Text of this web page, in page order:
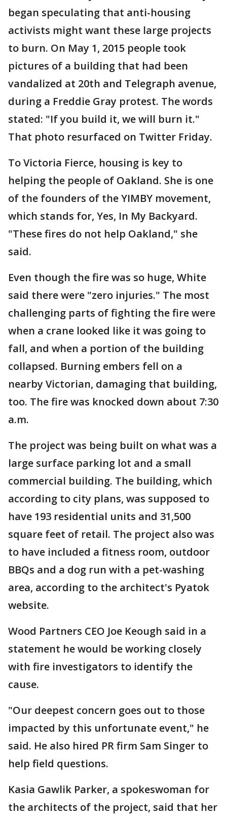
began speculating that anti-housing
activists might want these large projects
to burn. On May 1, 2015 people took
pictures of a building that had been
vandalized at 20th and Telegraph avenue,
during a Freddie Gray protest. The words
stated: "If you build it, we will burn it."
That photo resurfaced on Twitter Friday.
To Victoria Fierce, housing is key to
helping the people of Oakland. She is one
of the founders of the YIMBY movement,
which stands for, Yes, In My Backyard.
"These fires do not help Oakland," she
said.
Even though the fire was so huge, White
said there were "zero injuries." The most
challenging parts of fighting the fire were
when a crane looked like it was going to
fall, and when a portion of the building
collapsed. Burning embers fell on a
nearby Victorian, damaging that building,
too. The fire was knocked down about 7:30
a.m.
The project was being built on what was a
large surface parking lot and a small
commercial building. The building, which
according to city plans, was supposed to
have 193 residential units and 31,500
square feet of retail. The project also was
to have included a fitness room, outdoor
BBQs and a dog run with a pet-washing
area, according to the architect's Pyatok
website.
Wood Partners CEO Joe Keough said in a
statement he would be working closely
with fire investigators to identify the
cause.
"Our deepest concern goes out to those
impacted by this unfortunate event," he
said. He also hired PR firm Sam Singer to
help field questions.
Kasia Gawlik Parker, a spokeswoman for
the architects of the project, said that her